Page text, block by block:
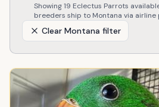
Showing19 Eclectus Parrots
breeders ship to Montana via airline
Clear Montana filter